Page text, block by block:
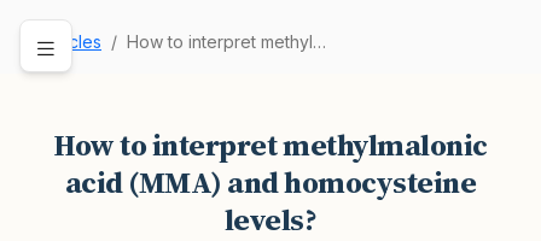
Articles How to interpret methylmalonic acid (MMA) and h…
How to interpret methylmalonic
acid (MMA) and homocysteine
levels?